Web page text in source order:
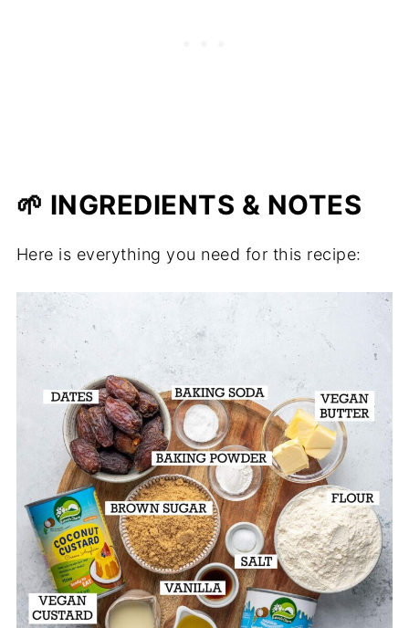
🌱 INGREDIENTS & NOTES
Here is everything you need for this recipe: